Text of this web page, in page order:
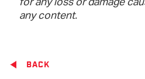
any content.
BACK